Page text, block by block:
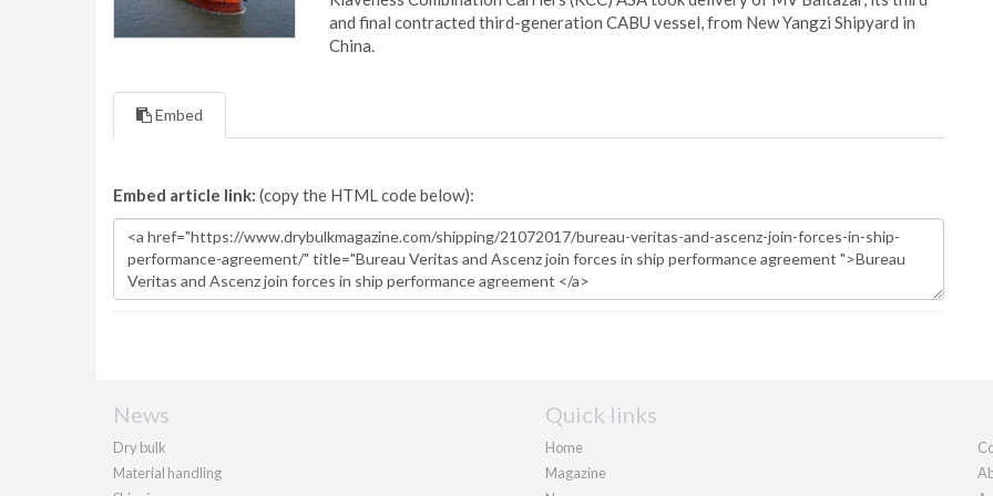
and final contracted third-generation CABU vessel, from New Yangzi Shipyard in
China.
Embed
Embed article link: (copy the HTML code below):
News
Dry bulk
Material handling
Quick links
Home
Magazine